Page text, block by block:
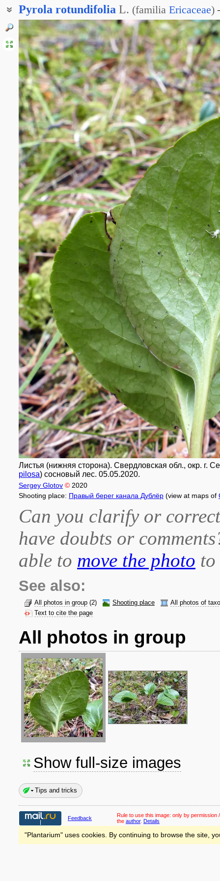
Pyrola rotundifolia L. (familia Ericaceae)
Листья (нижняя сторона). Свердловская обл., окр. г.
pilosa) сосновый лес. 05.05.2020.
Sergey Glotov © 2020
Shooting place: Правый берег канала Дублёр (view at maps of
Can you clarify or
have doubts or
able to move the photo
See also:
All photos in group (2) Shooting place
All photos of
Text to cite the page
All photos in group
Show full-size images
Tips and tricks
Feedback Rule to use this image: only by permission
the author. Details
"Plantarium" uses cookies. By continuing to browse the site,